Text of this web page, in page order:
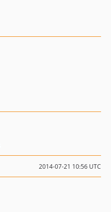
2014-07-21 10:56 UTC